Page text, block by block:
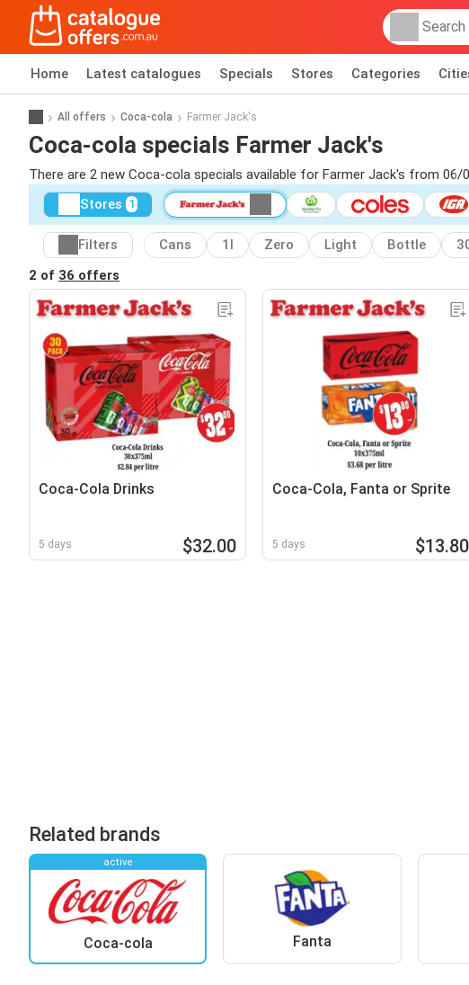
Home Latest catalogues Specials Stores Categories
All offers Coca-cola Farmer Jack's
Coca-cola specials Farmer Jack's
There are 2 new Coca-cola specials available for Farmer Jack's from 06/
Stores 1
Filters Cans 1l Zero Light Bottle
2 of 36 offers
Coca-Cola Drinks
5 days $32.00
Coca-Cola, Fanta or Sprite
5 days $13.80
Related brands
active
Coca-cola Fanta